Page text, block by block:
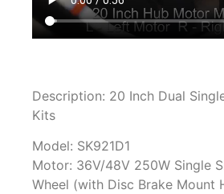
Description: 20 Inch Dual
Kits
Model: SK921D1
Motor: 36V/48V 250W Single
Wheel (with Disc Brake Mount